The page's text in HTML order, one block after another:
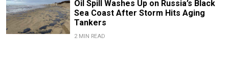
Oil Spill Washes Up on Russia’s Black
Sea Coast After Storm Hits Aging
Tankers
2 MIN READ